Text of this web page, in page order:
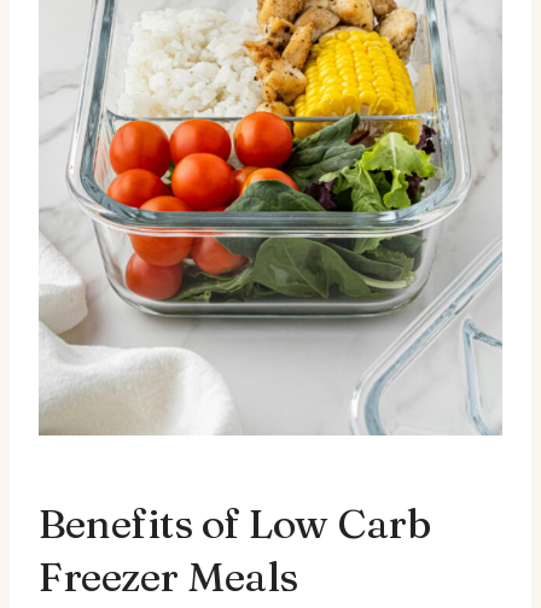
Benefits of Low Carb
Freezer Meals